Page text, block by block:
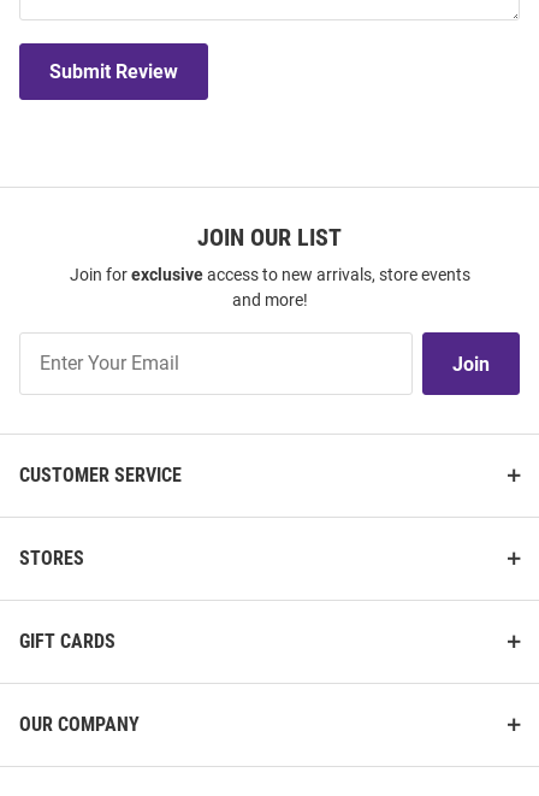
Submit Review
JOIN OUR LIST
Join forexclusiveaccess to new arrivals, store events
and more!
Our
Join
CUSTOMER SERVICE
STORES
GIFT CARDS
OUR COMPANY